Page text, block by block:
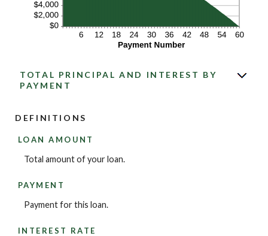
TOTAL PRINCIPAL AND INTEREST BY
PAYMENT
DEFINITIONS
LOAN AMOUNT
Total amount of your loan.
PAYMENT
Payment for this loan.
INTEREST RATE